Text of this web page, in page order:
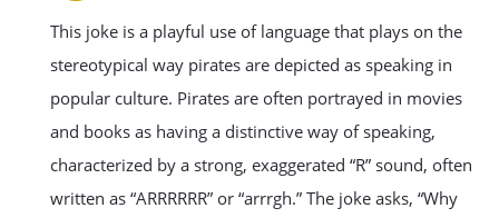
This joke is a playful use of language that plays on the
stereotypical way pirates are depicted as speaking in
popular culture. Pirates are often portrayed in movies
and books as having a distinctive way of speaking,
characterized by a strong, exaggerated “R” sound, often
written as “ARRRRRR” or “arrrgh.” The joke asks, “Why